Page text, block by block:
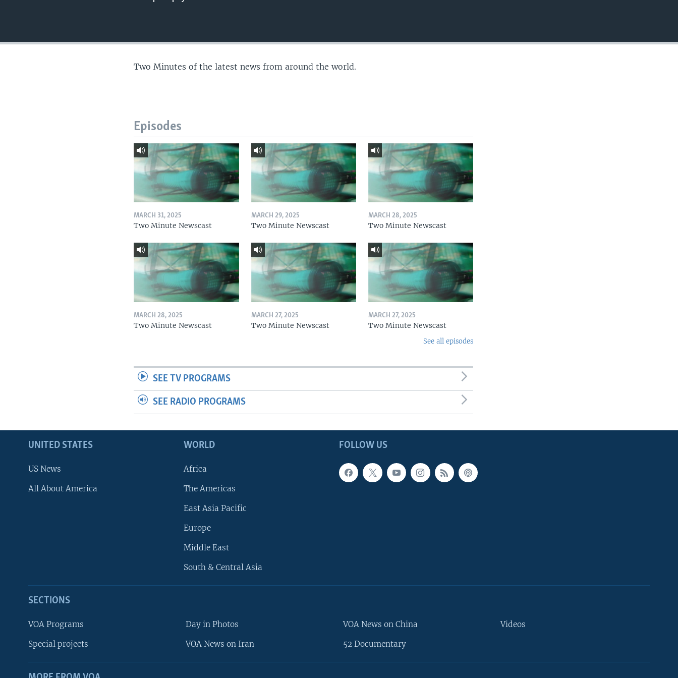
Two Minutes of the latest news from around the world.
Episodes
MARCH 31, 2025
Two Minute Newscast
MARCH 29, 2025
Two Minute Newscast
MARCH 28, 2025
Two Minute Newscast
MARCH 28, 2025
Two Minute Newscast
MARCH 27, 2025
Two Minute Newscast
MARCH 27, 2025
Two Minute Newscast
See all episodes
SEE TV PROGRAMS
SEE RADIO PROGRAMS
FOLLOW US
UNITED STATES
US News
All About America
WORLD
Africa
The Americas
East Asia Pacific
Europe
Middle East
South & Central Asia
SECTIONS
VOA Programs
Special projects
Day in Photos
VOA News on Iran
VOA News on China
52 Documentary
Videos